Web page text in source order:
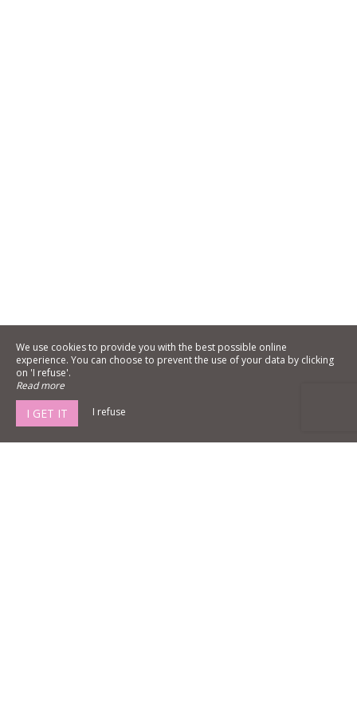
We use cookies to provide you with the best possible online
experience. You can choose to prevent the use of your data by clicking
on 'I refuse'.
Read more
I GET IT I refuse